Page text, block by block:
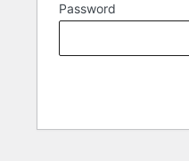
Password